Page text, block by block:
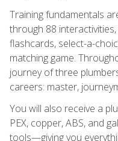
Training fundamentals
through 88
flashcards, select-a-
matching game.
journey of three
careers: master,
You will also receive a
PEX, copper, ABS, and
tools—giving you